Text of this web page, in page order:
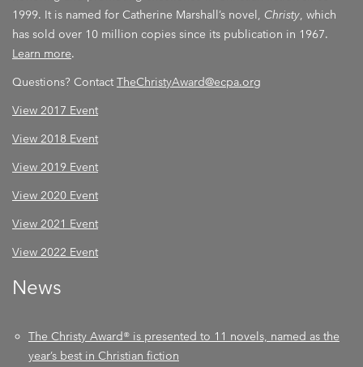
1999. It is named for Catherine Marshall’s novel, Christy , which
has sold over 10 million copies since its publication in 1967.
Learn more.
Questions? Contact TheChristyAward@ecpa.org
View 2017 Event
View 2018 Event
View 2019 Event
View 2020 Event
View 2021 Event
View 2022 Event
News
The Christy Award® is presented to 11 novels, named as the
year’s best in Christian fiction